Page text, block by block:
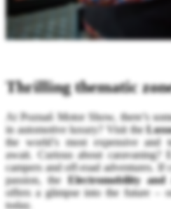
Thrilling thematic
At Poznań Motor Show, there’s
in automotive luxury? Visit the
the world’s most expensive and
await. Curious about caravaning?
campers and off-road adventures. If
passion, the Electromobility and
offers a glimpse into the future –
today.